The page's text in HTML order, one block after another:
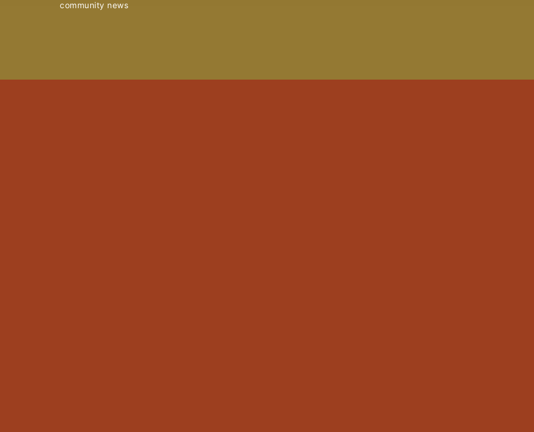
community news